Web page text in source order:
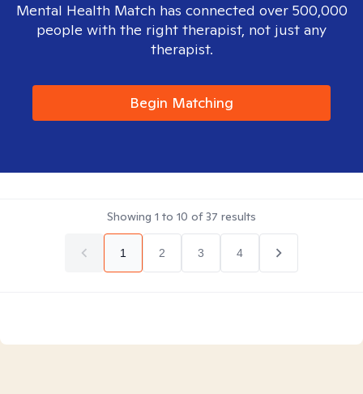
Mental Health Match has connected over 500,000
people with the right therapist, not just any
therapist.
Begin Matching
Showing 1 to 10 of37 results
1 2 3 4